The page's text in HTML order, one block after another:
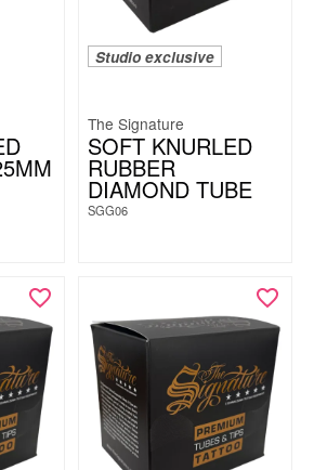
Studio exclusive
The Signature
SOFT KNURLED
RUBBER
DIAMOND TUBE
SGG06